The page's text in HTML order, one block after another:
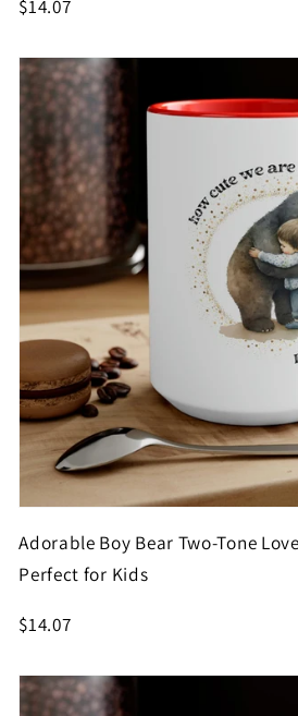
$14.07
Adorable Boy Bear Two-Tone
Perfect for Kids
$14.07